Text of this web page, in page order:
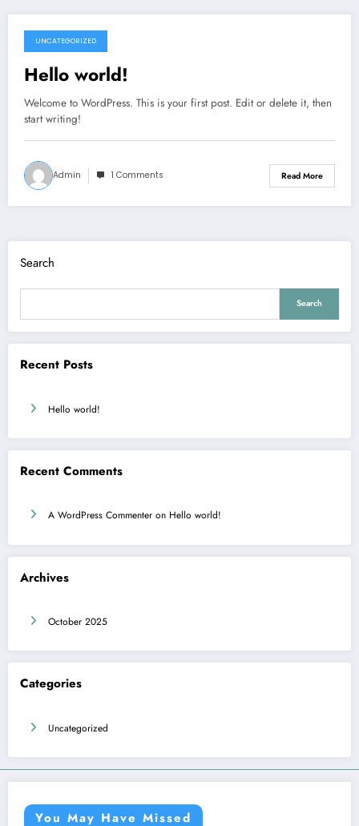
October 20, 2025
UNCATEGORIZED
Hello world!
Welcome to WordPress. This is your first post. Edit or delete it, then
start writing!
Admin 1 Comments Read More
Search
Search
Recent Posts
Hello world!
Recent Comments
A WordPress Commenter on Hello world!
Archives
October 2025
Categories
Uncategorized
You May Have Missed